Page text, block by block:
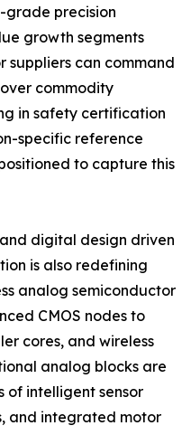
precision
growth segments
suppliers can command
commodity
in safety certification
specific reference
to capture this
digital design driven
is also redefining
analog semiconductor
CMOS nodes to
cores, and wireless
analog blocks are
of intelligent sensor
and integrated motor